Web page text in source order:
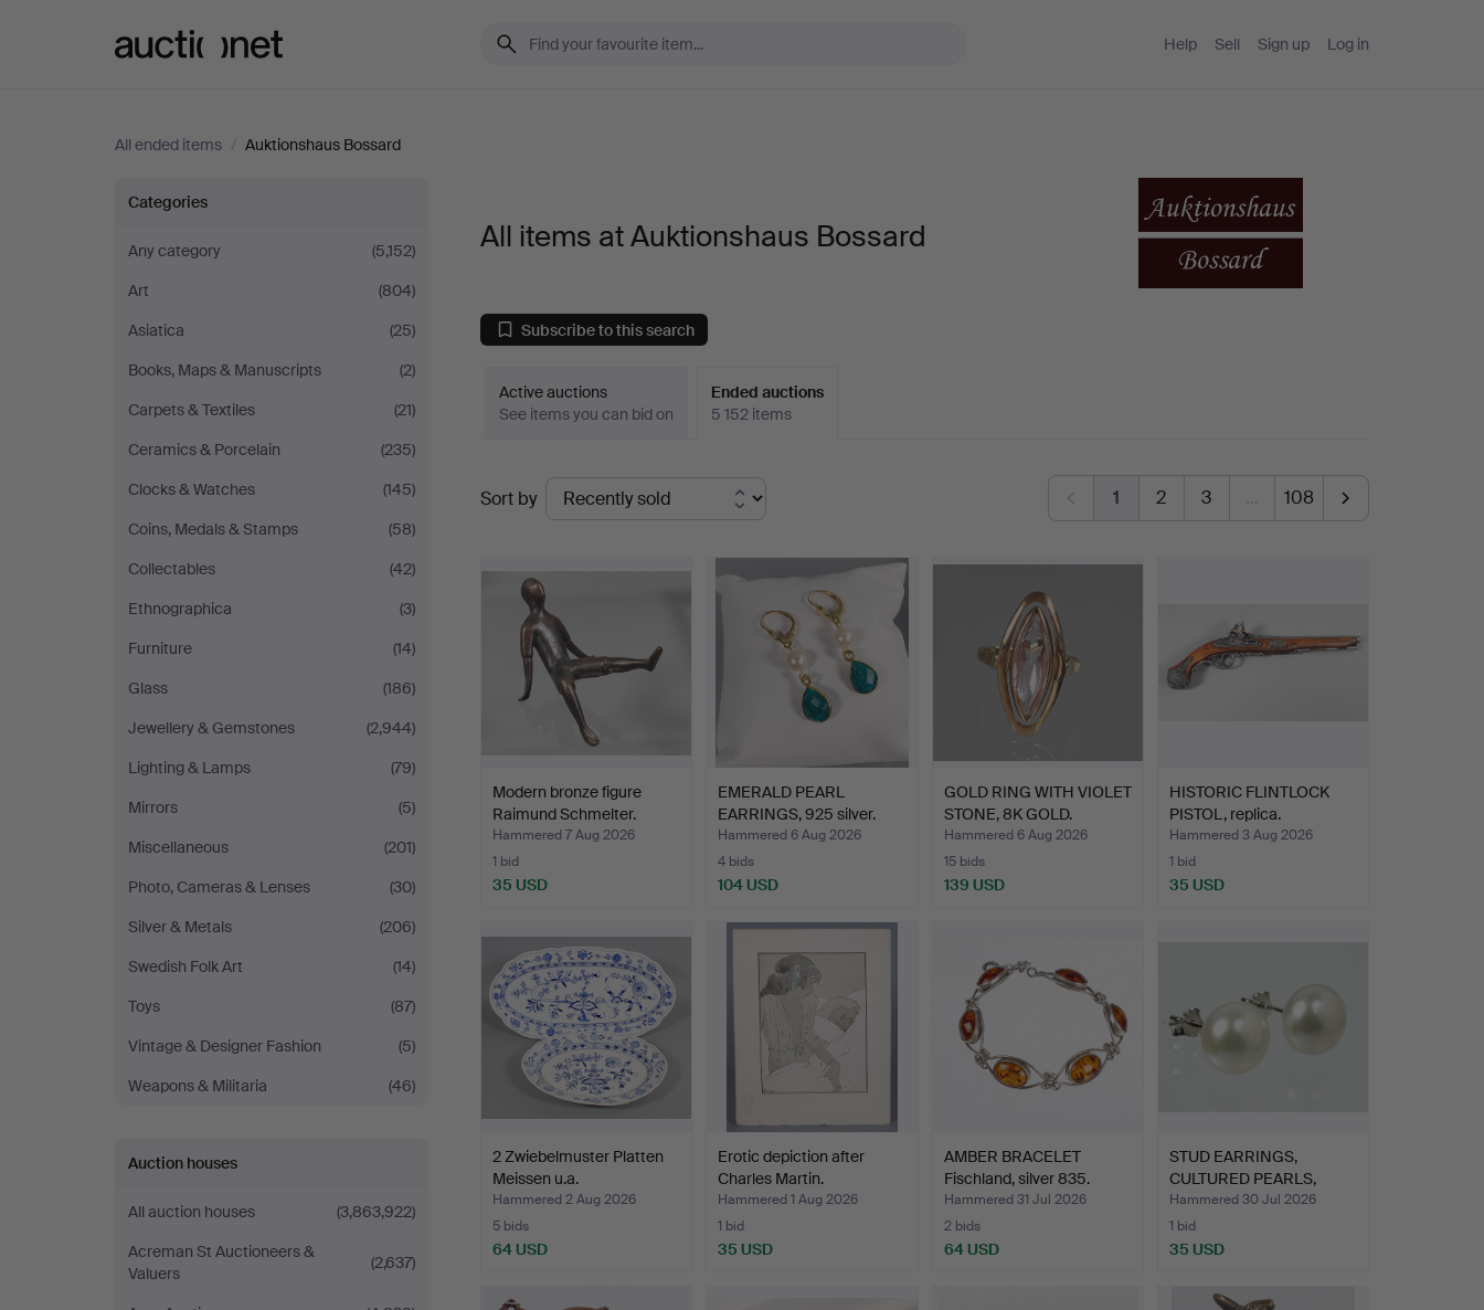
Help Sell Sign up Log in
All ended items / Auktionshaus Bossard
All
items
at
Auktionshaus
Bossard
Categories
Any category
(5,152)
Art
(804)
Asiatica
(25)
Books, Maps & Manuscripts
(2)
Carpets & Textiles
(21)
Ceramics & Porcelain
(235)
Clocks & Watches
(145)
Coins, Medals & Stamps
(58)
Collectables
(42)
Ethnographica
(3)
Furniture
(14)
Glass
(186)
Jewellery & Gemstones
(2,944)
Lighting & Lamps
(79)
Mirrors
(5)
Miscellaneous
(201)
Photo, Cameras & Lenses
(30)
Silver & Metals
(206)
Swedish Folk Art
(14)
Toys
(87)
Vintage & Designer Fashion
(5)
Weapons & Militaria
(46)
Auction houses
All auction houses
(3,863,922)
Acreman St Auctioneers &
Valuers
(2,637)
All items at Auktionshaus Bossard
Subscribe to this search
Active auctions
See items you can bid on
Ended auctions
5 152 items
Ended
auctions
Sort by 1 2 3 … 108
Modern bronze figure
Raimund Schmelter.
Hammered 7 Aug 2026
1 bid
35 USD
EMERALD PEARL
EARRINGS, 925 silver.
Hammered 6 Aug 2026
4 bids
104 USD
GOLD RING WITH VIOLET
STONE, 8K GOLD.
Hammered 6 Aug 2026
15 bids
139 USD
HISTORIC FLINTLOCK
PISTOL, replica.
Hammered 3 Aug 2026
1 bid
35 USD
2 Zwiebelmuster Platten
Meissen u.a.
Hammered 2 Aug 2026
5 bids
64 USD
Erotic depiction after
Charles Martin.
Hammered 1 Aug 2026
1 bid
35 USD
AMBER BRACELET
Fischland, silver 835.
Hammered 31 Jul 2026
2 bids
64 USD
STUD EARRINGS,
CULTURED PEARLS,
8mm STERLI…
Hammered 30 Jul 2026
1 bid
35 USD